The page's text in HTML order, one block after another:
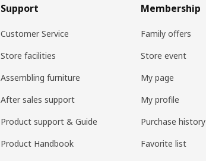
Support
Customer Service
Store facilities
Assembling furniture
After sales support
Product support & Guide
Product Handbook
Membership
Family offers
Store event
My page
My profile
Purchase history
Favorite list